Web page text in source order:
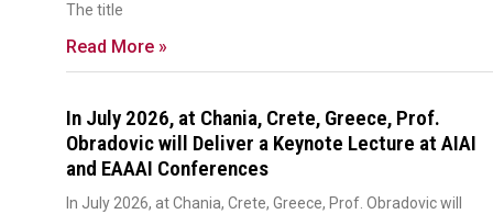
The title
Read More »
In July 2026, at Chania, Crete, Greece, Prof.
Obradovic will Deliver a Keynote Lecture at AIAI
and EAAAI Conferences
In July 2026, at Chania, Crete, Greece, Prof. Obradovic will